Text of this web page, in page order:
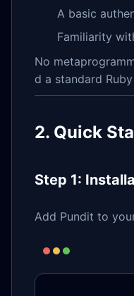
A basic
Familiarity
No
d a standard
2. Quick
Step 1:
Add Pundit to